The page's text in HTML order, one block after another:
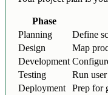
Phase
Planning
Define
Design
Map
Development
Testing
Run
Deployment
Prep for